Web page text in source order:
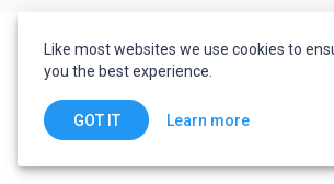
Like most websites we use cookies to
you the best experience.
GOT IT Learn more